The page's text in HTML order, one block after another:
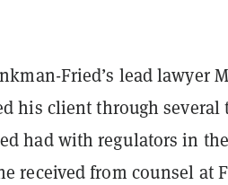
Fried’s lead lawyer
his client through several
had with regulators in
received from counsel at